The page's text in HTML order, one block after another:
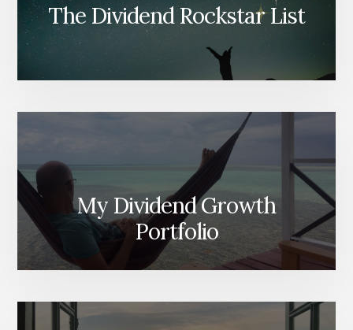
The Dividend Rockstar List
My Dividend Growth
Portfolio